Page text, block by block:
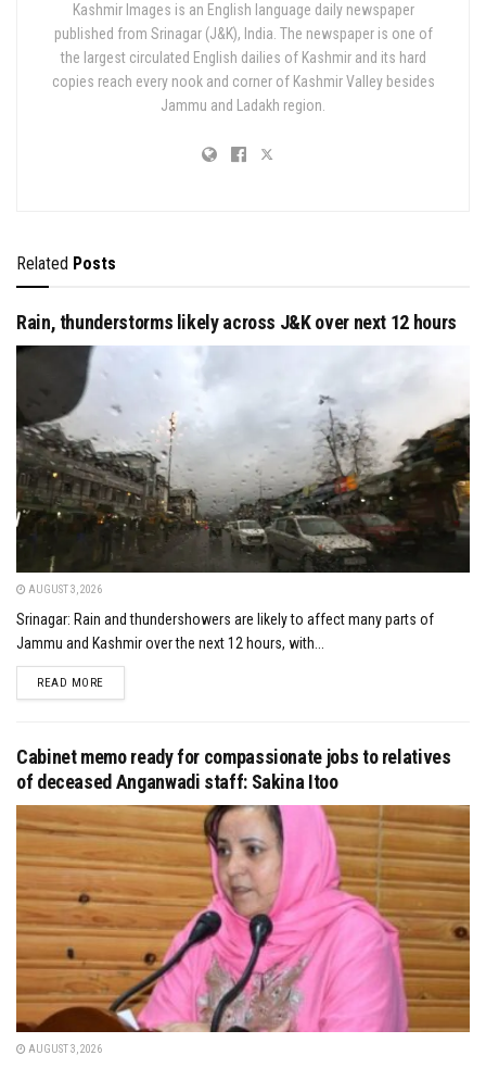
Kashmir Images is an English language daily newspaper
published from Srinagar (J&K), India. The newspaper is one of
the largest circulated English dailies of Kashmir and its hard
copies reach every nook and corner of Kashmir Valley besides
Jammu and Ladakh region.
Related Posts
Rain, thunderstorms likely across J&K over next 12 hours
AUGUST 3, 2026
Srinagar: Rain and thundershowers are likely to affect many parts of
Jammu and Kashmir over the next 12 hours, with...
READ MOREDETAILS
Cabinet memo ready for compassionate jobs to relatives
of deceased Anganwadi staff: Sakina Itoo
AUGUST 3, 2026